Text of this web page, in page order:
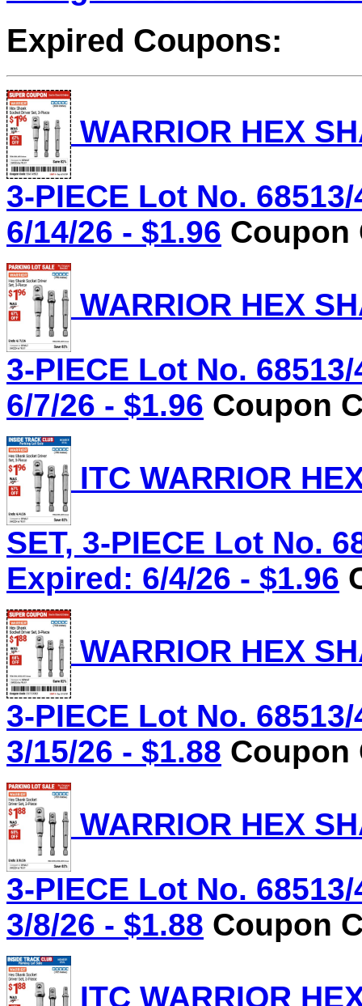
Expired Coupons:
WARRIOR HEX
3-PIECE Lot No.
6/14/26 - $1.96 Coupon
WARRIOR HEX
3-PIECE Lot No.
6/7/26 - $1.96 Coupon
ITC WARRIOR
SET, 3-PIECE Lot No.
Expired: 6/4/26 - $1.96
WARRIOR HEX
3-PIECE Lot No.
3/15/26 - $1.88 Coupon
WARRIOR HEX
3-PIECE Lot No.
3/8/26 - $1.88 Coupon
ITC WARRIOR